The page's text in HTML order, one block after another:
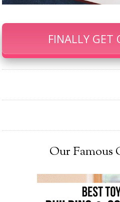
FINALLY GET
Our Famous